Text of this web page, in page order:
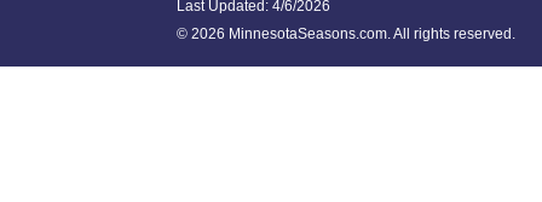
Last Updated: 4/6/2026
© 2026 MinnesotaSeasons.com. All rights reserved.